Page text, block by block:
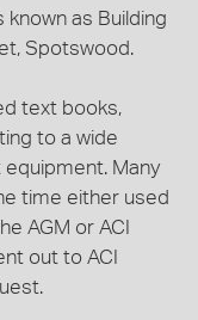
known as Building
Spotswood.
text books,
to a wide
Many
time either used
AGM or ACI
out to ACI